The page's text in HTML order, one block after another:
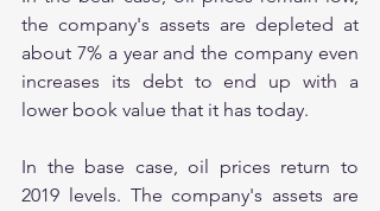
the company's assets are depleted at
about 7% a year and the company even
increases its debt to end up with a
lower book value that it has today.
In the base case, oil prices return to
2019 levels. The company's assets are